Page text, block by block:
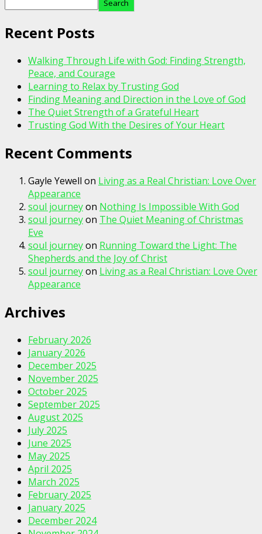
Search
Recent Posts
Walking Through Life with God: Finding Strength,
Peace, and Courage
Learning to Relax by Trusting God
Finding Meaning and Direction in the Love of God
The Quiet Strength of a Grateful Heart
Trusting God With the Desires of Your Heart
Recent Comments
Gayle Yewell on Living as a Real Christian: Love Over
Appearance
soul journeyon Nothing Is Impossible With God
soul journeyon The Quiet Meaning of Christmas
Eve
soul journeyon Running Toward the Light: The
Shepherds and the Joy of Christ
soul journeyon Living as a Real Christian: Love Over
Appearance
Archives
February 2026
January 2026
December 2025
November 2025
October 2025
September 2025
August 2025
July 2025
June 2025
May 2025
April 2025
March 2025
February 2025
January 2025
December 2024